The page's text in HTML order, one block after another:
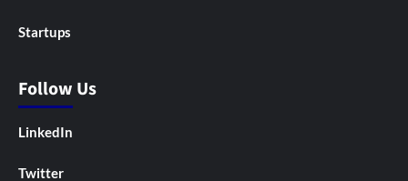
Startups
Follow Us
LinkedIn
Twitter